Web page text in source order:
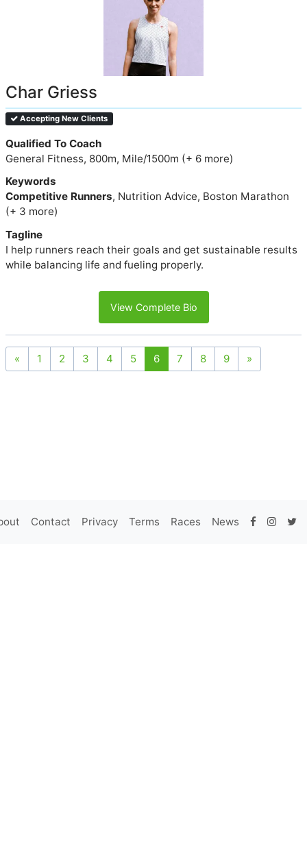
Char Griess
Accepting New Clients
Qualified To Coach
General Fitness, 800m, Mile/1500m (+ 6 more)
Keywords
Competitive Runners, Nutrition Advice, Boston Marathon
(+ 3 more)
Tagline
I help runners reach their goals and get sustainable results
while balancing life and fueling properly.
View Complete Bio
« 1 2 3 4 5 6 7 8 9 »
Contact Privacy Terms Races News